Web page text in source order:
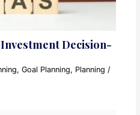
Decision-
,Goal Planning, Planning /